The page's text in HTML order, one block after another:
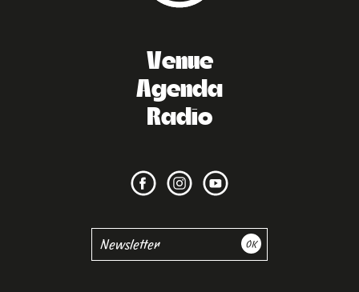
Venue
Agenda
Radio